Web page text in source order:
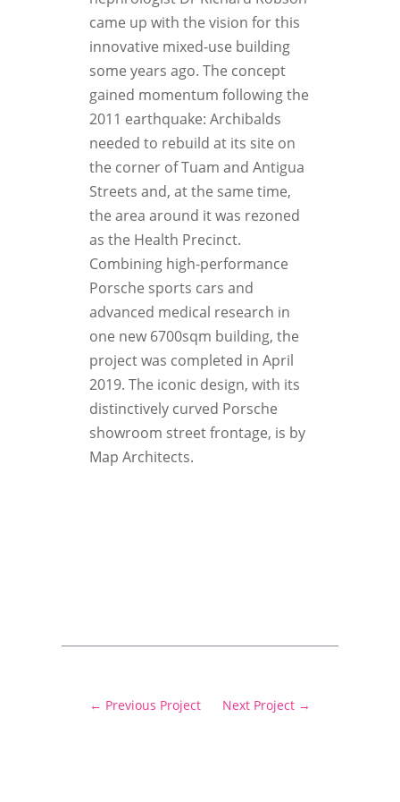
came up with the vision for this
innovative mixed-use building
some years ago. The concept
gained momentum following the
2011 earthquake: Archibalds
needed to rebuild at its site on
the corner of Tuam and Antigua
Streets and, at the same time,
the area around it was rezoned
as the Health Precinct.
Combining high-performance
Porsche sports cars and
advanced medical research in
one new 6700sqm building, the
project was completed in April
2019. The iconic design, with its
distinctively curved Porsche
showroom street frontage, is by
Map Architects.
← Previous Project Next Project →